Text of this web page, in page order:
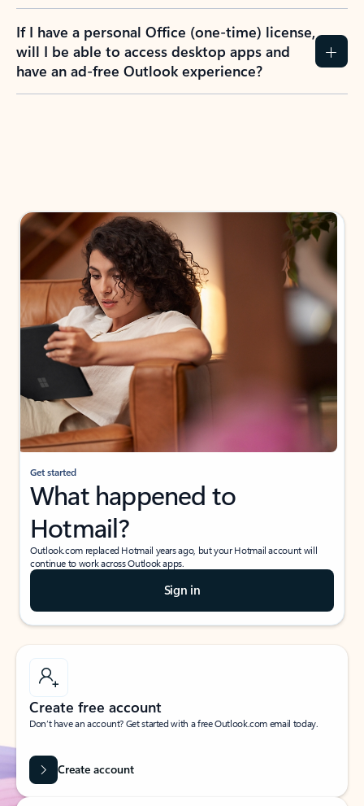
If I have a personal Office (one-time) license,
will I be able to access desktop apps and
have an ad-free Outlook experience?
Get started
What happened to
Hotmail?
Outlook.com replaced Hotmail years ago, but your Hotmail account will
continue to work across Outlook apps.
Sign in
Create free account
Don’t have an account? Get started with a free Outlook.com email today.
Create account